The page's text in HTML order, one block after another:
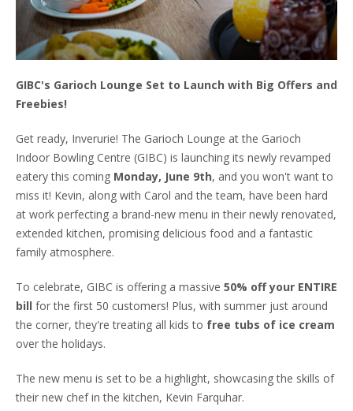
GIBC's Garioch Lounge Set to Launch with Big Offers and
Freebies!
Get ready, Inverurie! The Garioch Lounge at the Garioch
Indoor Bowling Centre (GIBC) is launching its newly revamped
eatery this coming Monday, June 9th, and you won't want to
miss it! Kevin, along with Carol and the team, have been hard
at work perfecting a brand-new menu in their newly renovated,
extended kitchen, promising delicious food and a fantastic
family atmosphere.
To celebrate, GIBC is offering a massive 50% off your ENTIRE
bill for the first 50 customers! Plus, with summer just around
the corner, they're treating all kids to free tubs of ice cream
over the holidays.
The new menu is set to be a highlight, showcasing the skills of
their new chef in the kitchen, Kevin Farquhar.